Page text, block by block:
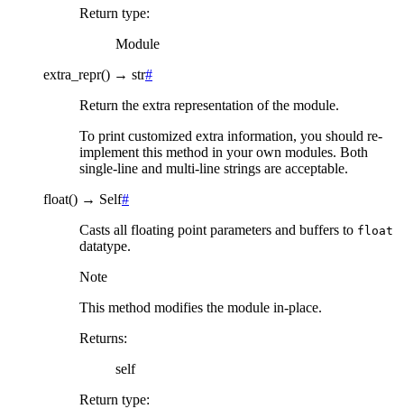
Return type:
Module
extra_repr() → str#
Return the extra representation of the module.
To print customized extra information, you should re-
implement this method in your own modules. Both
single-line and multi-line strings are acceptable.
float() → Self#
Casts all floating point parameters and buffers to float
datatype.
Note
This method modifies the module in-place.
Returns:
self
Return type: